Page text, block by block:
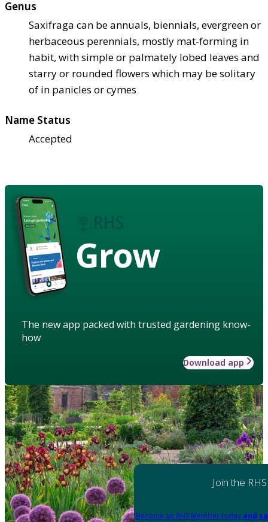
Genus
Saxifraga can be annuals, biennials, evergreen or
herbaceous perennials, mostly mat-forming in
habit, with simple or palmately lobed leaves and
starry or rounded flowers which may be solitary
of in panicles or cymes
Name Status
Accepted
Grow
The new app packed with trusted gardening know-
how
Download app
Join the RHS
Become an RHS Member today and